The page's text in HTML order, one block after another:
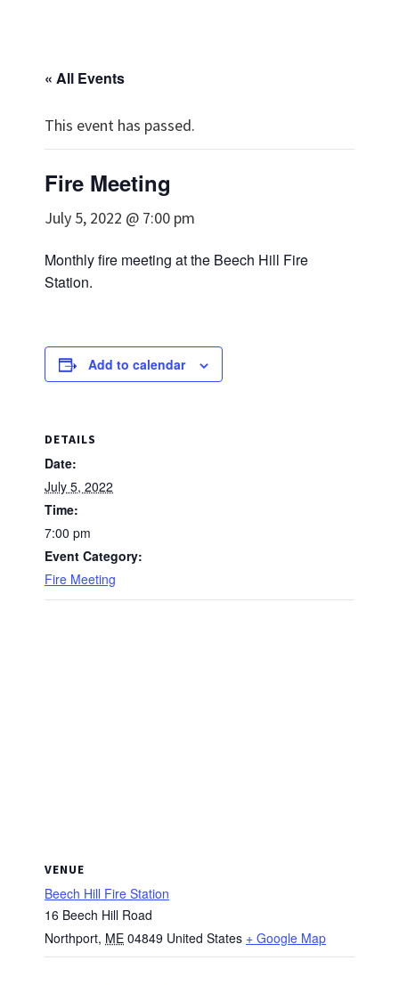
« All Events
This event has passed.
Fire Meeting
July 5, 2022 @ 7:00 pm
Monthly fire meeting at the Beech Hill Fire
Station.
Add to calendar
DETAILS
Date:
July 5, 2022
Time:
7:00 pm
Event Category:
Fire Meeting
VENUE
Beech Hill Fire Station
16 Beech Hill Road
Northport, ME 04849 United States + Google Map